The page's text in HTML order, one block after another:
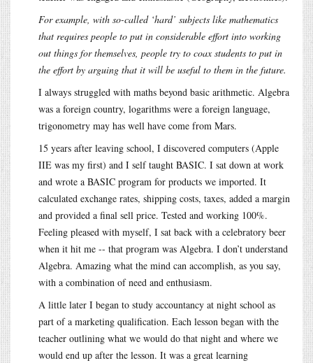
For example, with so-called ‘hard’ subjects like mathematics
that requires people to put in considerable effort into working
out things for themselves, people try to coax students to put in
the effort by arguing that it will be useful to them in the future.
I always struggled with maths beyond basic arithmetic. Algebra
was a foreign country, logarithms were a foreign language,
trigonometry may has well have come from Mars.
15 years after leaving school, I discovered computers (Apple
IIE was my first) and I self taught BASIC. I sat down at work
and wrote a BASIC program for products we imported. It
calculated exchange rates, shipping costs, taxes, added a margin
and provided a final sell price. Tested and working 100%.
Feeling pleased with myself, I sat back with a celebratory beer
when it hit me -- that program was Algebra. I don’t understand
Algebra. Amazing what the mind can accomplish, as you say,
with a combination of need and enthusiasm.
A little later I began to study accountancy at night school as
part of a marketing qualification. Each lesson began with the
teacher outlining what we would do that night and where we
would end up after the lesson. It was a great learning